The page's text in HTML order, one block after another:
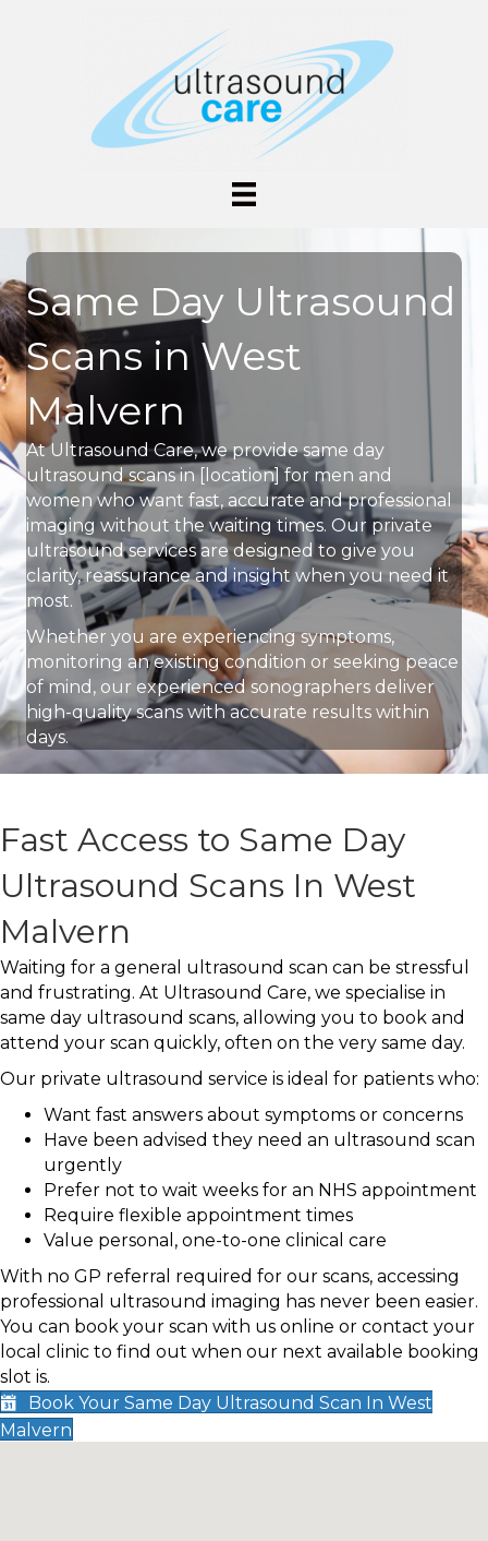
Same Day Ultrasound
Scans in West
Malvern
At Ultrasound Care, we provide same day
ultrasound scans in [location] for men and
women who want fast, accurate and professional
imaging without the waiting times. Our private
ultrasound services are designed to give you
clarity, reassurance and insight when you need it
most.
Whether you are experiencing symptoms,
monitoring an existing condition or seeking peace
of mind, our experienced sonographers deliver
high-quality scans with accurate results within
days.
Fast Access to Same Day
Ultrasound Scans In West
Malvern
Waiting for a general ultrasound scan can be stressful
and frustrating. At Ultrasound Care, we specialise in
same day ultrasound scans, allowing you to book and
attend your scan quickly, often on the very same day.
Our private ultrasound service is ideal for patients who:
Want fast answers about symptoms or concerns
Have been advised they need an ultrasound scan
urgently
Prefer not to wait weeks for an NHS appointment
Require flexible appointment times
Value personal, one-to-one clinical care
With no GP referral required for our scans, accessing
professional ultrasound imaging has never been easier.
You can book your scan with us online or contact your
local clinic to find out when our next available booking
slot is.
Book Your Same Day Ultrasound Scan In West
Malvern